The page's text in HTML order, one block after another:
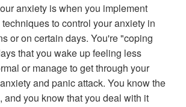
anxiety is when you implement
to control your anxiety in
or on certain days. You're "coping
that you wake up feeling less
or manage to get through your
and panic attack. You know the
and you know that you deal with it